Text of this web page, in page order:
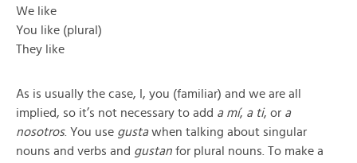
We like
You like (plural)
They like
As is usually the case, I, you (familiar) and we are all
implied, so it’s not necessary to add a mí, a ti, or a
nosotros. You use gustawhen talking about singular
nouns and verbs and gustan for plural nouns. To make a